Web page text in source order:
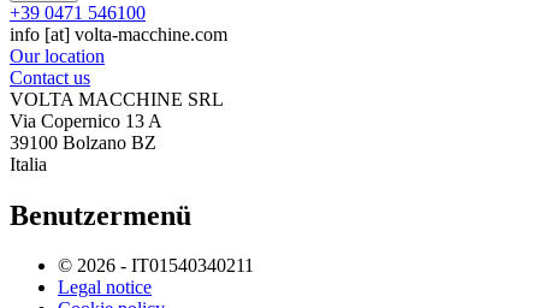
+39 0471 546100
info [at] volta-macchine.com
Our location
Contact us
VOLTA MACCHINE SRL
Via Copernico 13 A
39100 Bolzano BZ
Italia
Benutzermenü
© 2026 - IT01540340211
Legal notice